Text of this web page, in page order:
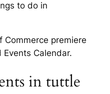
to do in
Commerce premiere
Calendar.
in tuttle